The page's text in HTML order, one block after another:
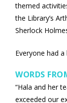
themed
the Library’s
Sherlock
Everyone had a
WORDS
“Hala and her
exceeded our